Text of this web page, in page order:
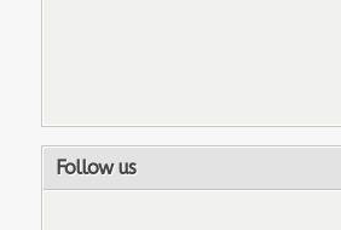
Follow us